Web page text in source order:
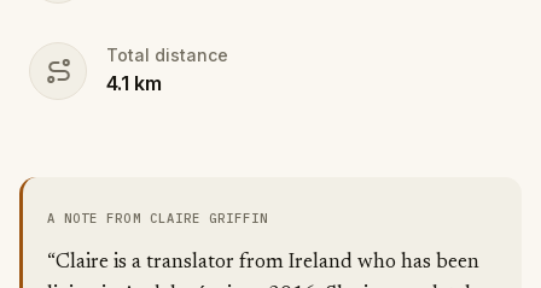
Total distance
4.1 km
A NOTE FROM CLAIRE GRIFFIN
“Claire is a translator from Ireland who has been